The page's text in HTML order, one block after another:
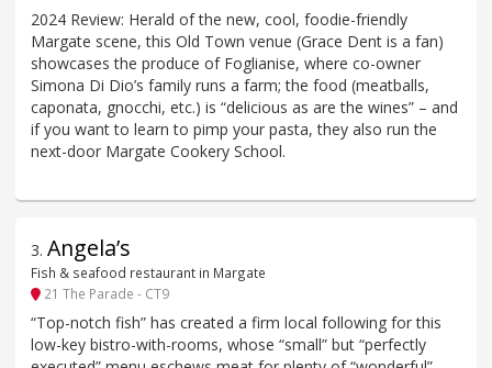
2024 Review: Herald of the new, cool, foodie-friendly
Margate scene, this Old Town venue (Grace Dent is a fan)
showcases the produce of Foglianise, where co-owner
Simona Di Dio’s family runs a farm; the food (meatballs,
caponata, gnocchi, etc.) is “delicious as are the wines” – and
if you want to learn to pimp your pasta, they also run the
next-door Margate Cookery School.
3. Angela’s
Fish & seafood restaurant in Margate
21 The Parade - CT9
“Top-notch fish” has created a firm local following for this
low-key bistro-with-rooms, whose “small” but “perfectly